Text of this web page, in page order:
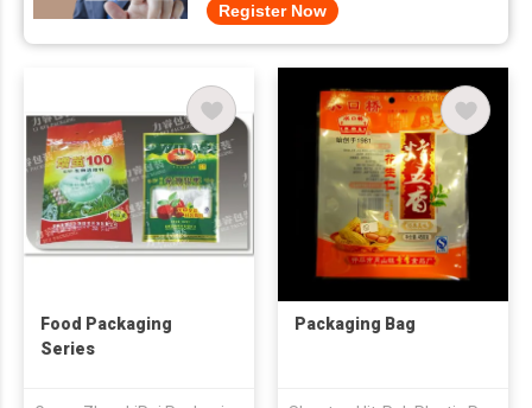
Register Now
Food Packaging
Series
Packaging Bag